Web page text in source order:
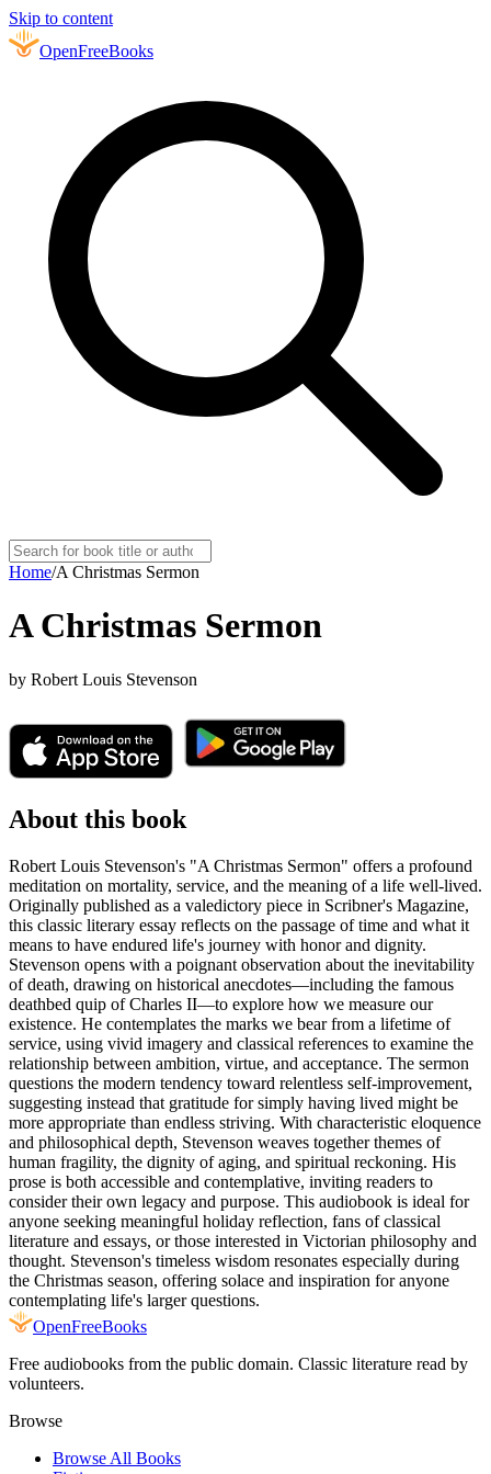
Skip to content
OpenFreeBooks
Home/A Christmas Sermon
A Christmas Sermon
by Robert Louis Stevenson
About this book
Robert Louis Stevenson's "A Christmas Sermon" offers a profound
meditation on mortality, service, and the meaning of a life well-lived.
Originally published as a valedictory piece in Scribner's Magazine,
this classic literary essay reflects on the passage of time and what it
means to have endured life's journey with honor and dignity.
Stevenson opens with a poignant observation about the inevitability
of death, drawing on historical anecdotes—including the famous
deathbed quip of Charles II—to explore how we measure our
existence. He contemplates the marks we bear from a lifetime of
service, using vivid imagery and classical references to examine the
relationship between ambition, virtue, and acceptance. The sermon
questions the modern tendency toward relentless self-improvement,
suggesting instead that gratitude for simply having lived might be
more appropriate than endless striving. With characteristic eloquence
and philosophical depth, Stevenson weaves together themes of
human fragility, the dignity of aging, and spiritual reckoning. His
prose is both accessible and contemplative, inviting readers to
consider their own legacy and purpose. This audiobook is ideal for
anyone seeking meaningful holiday reflection, fans of classical
literature and essays, or those interested in Victorian philosophy and
thought. Stevenson's timeless wisdom resonates especially during
the Christmas season, offering solace and inspiration for anyone
contemplating life's larger questions.
OpenFreeBooks
Free audiobooks from the public domain. Classic literature read by
volunteers.
Browse
Browse All Books